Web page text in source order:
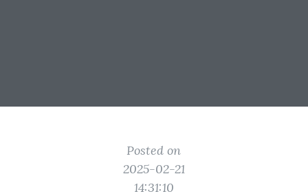
Posted on
2025-02-21
14:31:10